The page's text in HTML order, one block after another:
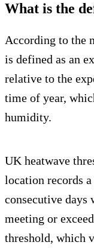
What is the
According to the
is defined as an
relative to the
time of year,
humidity.
UK heatwave
location records
consecutive
meeting or
threshold, which